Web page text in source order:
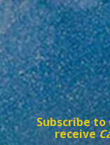
Subscribe
receive